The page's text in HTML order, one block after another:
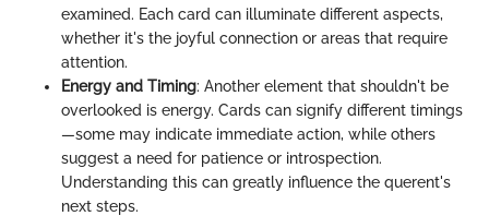
examined. Each card can illuminate different aspects,
whether it's the joyful connection or areas that require
attention.
Energy and Timing: Another element that shouldn't be
overlooked is energy. Cards can signify different timings
—some may indicate immediate action, while others
suggest a need for patience or introspection.
Understanding this can greatly influence the querent's
next steps.